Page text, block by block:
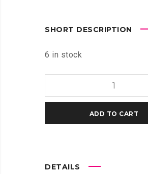
SHORT DESCRIPTION
6 in stock
764
ML
CARTRIDGE
ADD TO CART
DETAILS